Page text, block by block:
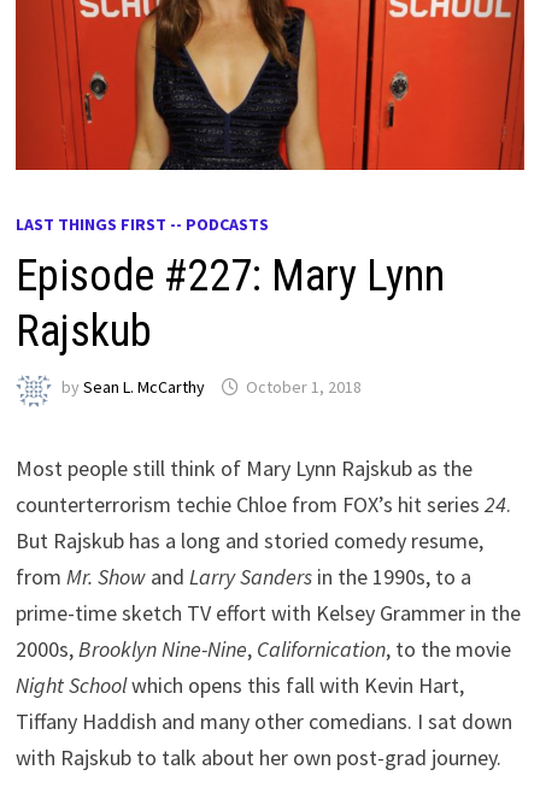
LAST THINGS FIRST -- PODCASTS
Episode #227: Mary Lynn
Rajskub
bySean L. McCarthy October 1, 2018
Most people still think of Mary Lynn Rajskub as the
counterterrorism techie Chloe from FOX’s hit series24.
But Rajskub has a long and storied comedy resume,
fromMr. Show andLarry Sanders in the 1990s, to a
prime-time sketch TV effort with Kelsey Grammer in the
2000s,Brooklyn Nine-Nine, Californication, to the movie
Night Schoolwhich opens this fall with Kevin Hart,
Tiffany Haddish and many other comedians. I sat down
with Rajskub to talk about her own post-grad journey.